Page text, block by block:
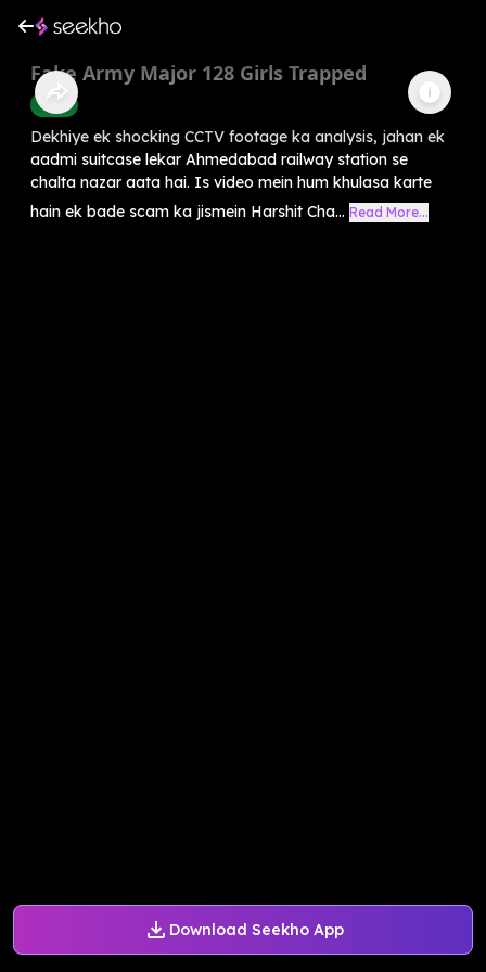
Download Seekho App
Fake Army Major 128 Girls Trapped
Crime
Dekhiye ek shocking CCTV footage ka analysis, jahan ek
aadmi suitcase lekar Ahmedabad railway station se
chalta nazar aata hai. Is video mein hum khulasa karte
hain ek bade scam ka jismein Harshit Cha... Read More...